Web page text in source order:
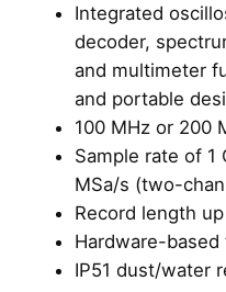
Integrated
decoder,
and multimeter
and portable
100 MHz or 200
Sample rate of 1
MSa/s (two-
Record length
Hardware-
IP51 dust/water